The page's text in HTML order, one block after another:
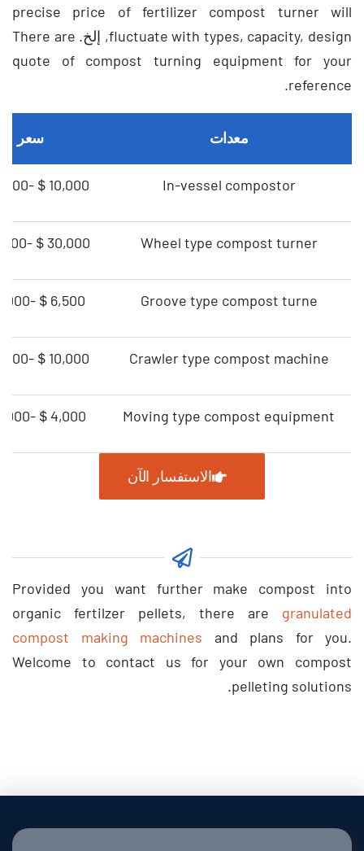
precise price of fertilizer compost turner will
fluctuate with types, capacity, design , إلخ. There are
quote of compost turning equipment for your
reference
.
معدات سعر
In-vessel compostor
＄10,000-＄80,000
Wheel type compost turner
＄30,000-＄55,000
Groove type compost turne
＄6,500-＄19,000
Crawler type compost machine
＄10,000-＄30,000
Moving type compost equipment
＄4,000-＄12,000
الاستفسار الآن
Provided you want further make compost into
organic fertilzer pellets, there are
granulated
compost making machines
and plans for you.
Welcome to contact us for your own compost
pelleting solutions
.